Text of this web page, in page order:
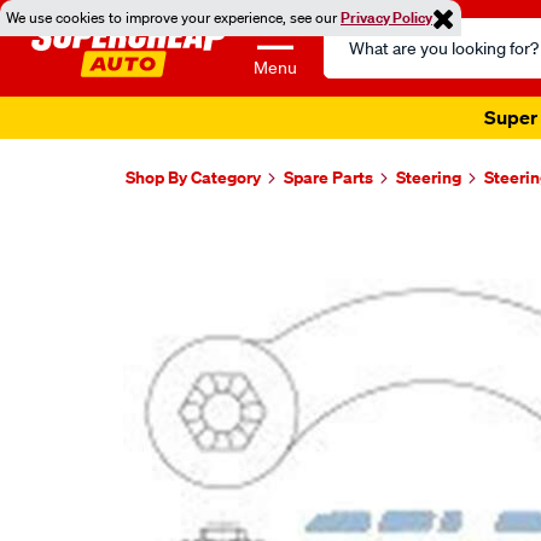
We use cookies to improve your experience, see ourPrivacy Policy
Menu
Search
Catalog
Super
Shop By Category Spare Parts Steering